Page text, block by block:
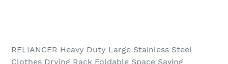
RELIANCER Heavy Duty Large Stainless Steel
Clothes Drying Rack Foldable Space Saving